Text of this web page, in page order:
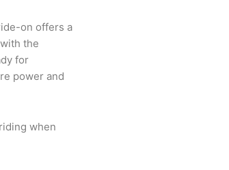
on offers a
the
for
power and
when